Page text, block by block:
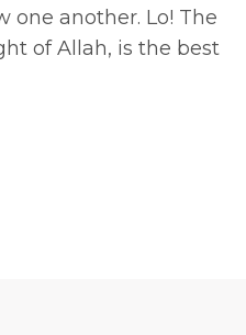
one another. Lo! The
of Allah, is the best